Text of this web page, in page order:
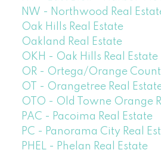
NW - Northwood Real
Oak Hills Real Estate
Oakland Real Estate
OKH - Oak Hills Real Estate
OR - Ortega/Orange
OT - Orangetree Real
OTO - Old Towne Orange
PAC - Pacoima Real Estate
PC - Panorama City Real
PHEL - Phelan Real Estate